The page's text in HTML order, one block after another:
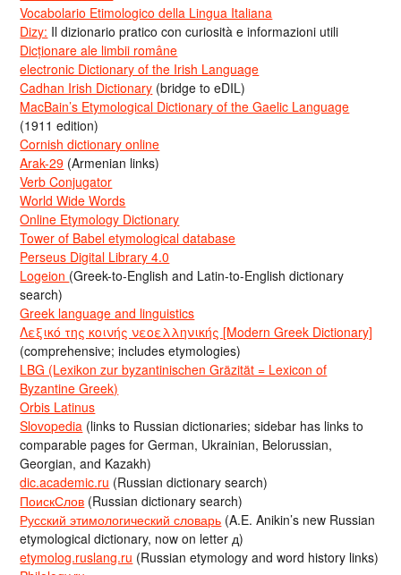
Vocabolario Etimologico della Lingua Italiana
Dizy: Il dizionario pratico con curiosità e informazioni utili
Dicționare ale limbii române
electronic Dictionary of the Irish Language
Cadhan Irish Dictionary (bridge to eDIL)
MacBain’s Etymological Dictionary of the Gaelic Language
(1911 edition)
Cornish dictionary online
Arak-29 (Armenian links)
Verb Conjugator
World Wide Words
Online Etymology Dictionary
Tower of Babel etymological database
Perseus Digital Library 4.0
Logeion (Greek-to-English and Latin-to-English dictionary
search)
Greek language and linguistics
Λεξικό της κοινής νεοελληνικής [Modern Greek Dictionary]
(comprehensive; includes etymologies)
LBG (Lexikon zur byzantinischen Gräzität = Lexicon of
Byzantine Greek)
Orbis Latinus
Slovopedia (links to Russian dictionaries; sidebar has links to
comparable pages for German, Ukrainian, Belorussian,
Georgian, and Kazakh)
dic.academic.ru (Russian dictionary search)
ПоискСлов (Russian dictionary search)
Русский этимологический словарь (A.E. Anikin’s new Russian
etymological dictionary, now on letter д)
etymolog.ruslang.ru (Russian etymology and word history links)